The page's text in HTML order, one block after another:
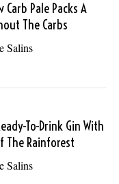
Carb Pale Packs A
The Carbs
Salins
To-Drink Gin With
The Rainforest
Salins